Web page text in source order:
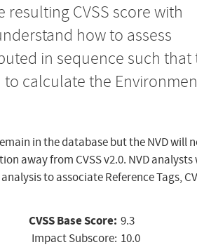
CVSS score with
how to assess
in sequence such that
to calculate the
in the database but the NVD will
away from CVSS v2.0. NVD analysts
to associate Reference Tags,
CVSS Base Score: 9.3
Impact Subscore: 10.0